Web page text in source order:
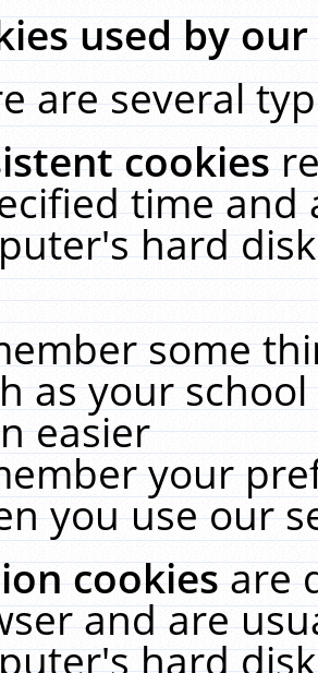
used by
are several
cookies
time and
hard
some
as your
easier
your
you use our
cookiesare
and are
hard